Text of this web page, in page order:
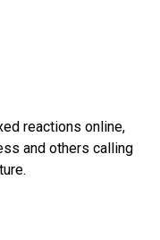
reactions online,
and others calling